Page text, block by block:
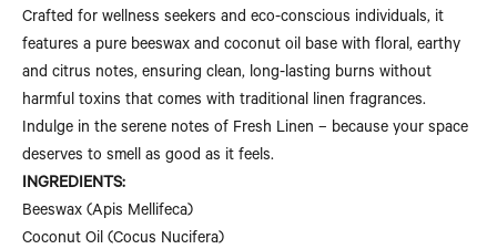
Crafted for wellness seekers and eco-conscious individuals, it
features a pure beeswax and coconut oil base with floral, earthy
and citrus notes, ensuring clean, long-lasting burns without
harmful toxins that comes with traditional linen fragrances.
Indulge in the serene notes of Fresh Linen – because your space
deserves to smell as good as it feels.
INGREDIENTS:
Beeswax (Apis Mellifeca)
Coconut Oil (Cocus Nucifera)